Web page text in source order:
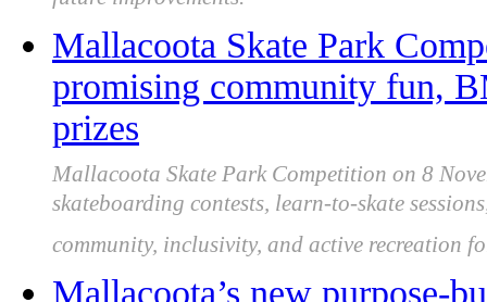
Mallacoota Skate Park
promising community fun,
prizes
Mallacoota Skate Park Competition on 8
skateboarding contests, learn-to-skate
community, inclusivity, and active recreation
Mallacoota’s new purpose-